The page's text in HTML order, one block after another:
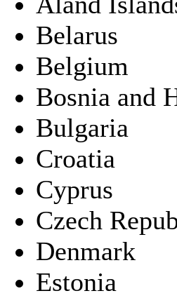
Belarus
Belgium
Bosnia and
Bulgaria
Croatia
Cyprus
Czech
Denmark
Estonia